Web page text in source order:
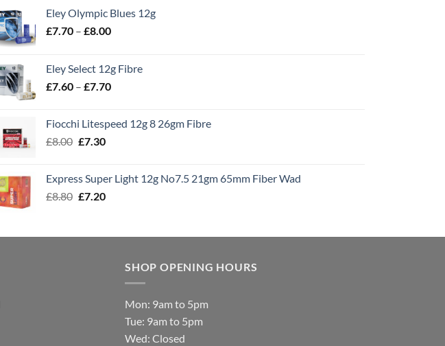
Eley Olympic Blues 12g
£7.70 – £8.00Price
through
£8.00
Eley Select 12g Fibre
£7.60 – £7.70Price
through
Fiocchi Litespeed 12g 8 26gm Fibre
£8.00 Original
£8.00.
£7.30Current
£7.30.
Express Super Light 12g No7.5 21gm 65mm Fiber Wad
£8.80 Original
£8.80.
£7.20Current
£7.20.
SHOP OPENING HOURS
Mon: 9am to 5pm
Tue: 9am to 5pm
Wed: Closed